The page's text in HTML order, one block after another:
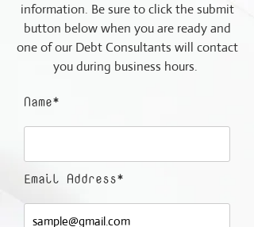
information. Be sure to click the submit
button below when you are ready and
one of our Debt Consultants will contact
you during business hours.
Name*
Email Address*